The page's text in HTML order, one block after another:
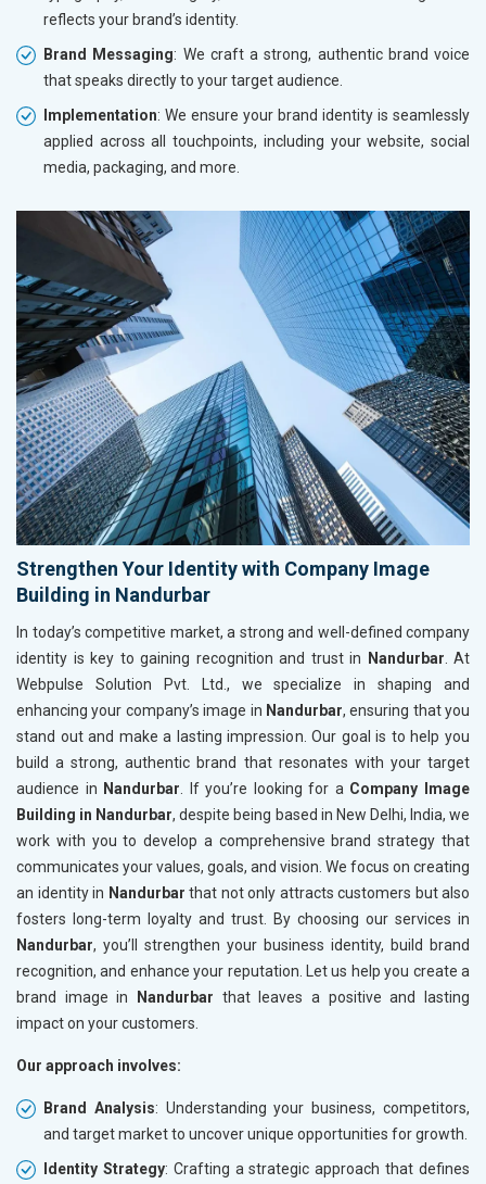
reflects your brand’s identity.
Brand Messaging: We craft a strong, authentic brand voice
that speaks directly to your target audience.
Implementation: We ensure your brand identity is seamlessly
applied across all touchpoints, including your website, social
media, packaging, and more.
Strengthen Your Identity with Company Image
Building in Nandurbar
In today’s competitive market, a strong and well-defined company
identity is key to gaining recognition and trust in
Nandurbar . At
Webpulse Solution Pvt. Ltd., we specialize in shaping and
enhancing your company’s image in Nandurbar, ensuring that you
stand out and make a lasting impression. Our goal is to help you
build a strong, authentic brand that resonates with your target
audience in Nandurbar . If you’re looking for a Company Image
Building in Nandurbar, despite being based in New Delhi, India, we
work with you to develop a comprehensive brand strategy that
communicates your values, goals, and vision. We focus on creating
an identity in Nandurbar that not only attracts customers but also
fosters long-term loyalty and trust. By choosing our services in
Nandurbar, you’ll strengthen your business identity, build brand
recognition, and enhance your reputation. Let us help you create a
brand image in
Nandurbar that leaves a positive and lasting
impact on your customers.
Our approach involves:
Brand Analysis: Understanding your business, competitors,
and target market to uncover unique opportunities for growth.
Identity Strategy: Crafting a strategic approach that defines